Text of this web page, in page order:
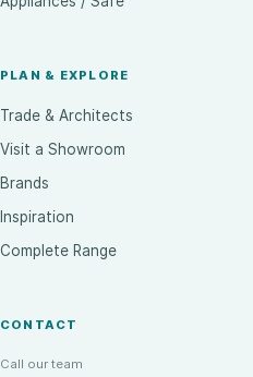
PLAN & EXPLORE
Trade & Architects
Visit a Showroom
Brands
Inspiration
Complete Range
CONTACT
Call our team